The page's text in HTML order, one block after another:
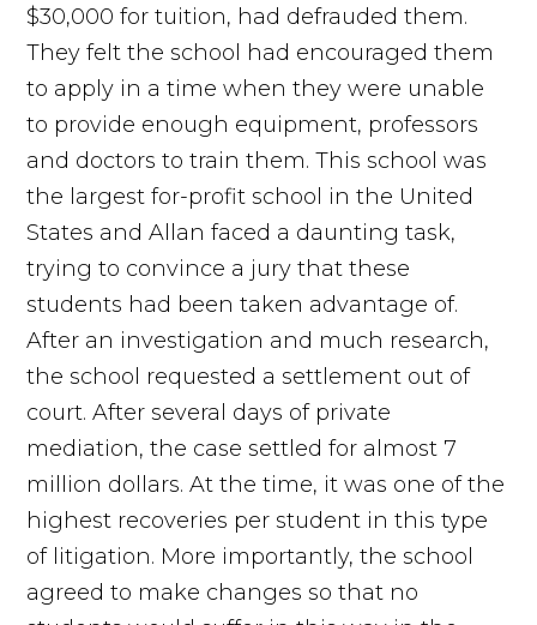
$30,000 for tuition, had defrauded them.
They felt the school had encouraged them
to apply in a time when they were unable
to provide enough equipment, professors
and doctors to train them. This school was
the largest for-profit school in the United
States and Allan faced a daunting task,
trying to convince a jury that these
students had been taken advantage of.
After an investigation and much research,
the school requested a settlement out of
court. After several days of private
mediation, the case settled for almost 7
million dollars. At the time, it was one of the
highest recoveries per student in this type
of litigation. More importantly, the school
agreed to make changes so that no